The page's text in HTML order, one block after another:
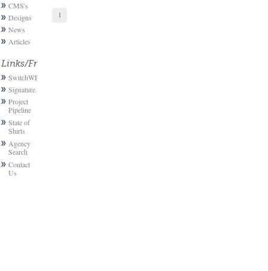
CMS's
Designs
News
Articles
Links/Friends
SwitchWP
Signature.email
Project
Pipeline
State of
Shirts
Agency
Search
Contact
Us
1